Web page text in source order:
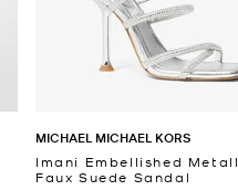
MICHAEL MICHAEL KORS
Imani Embellished
Faux Suede Sandal